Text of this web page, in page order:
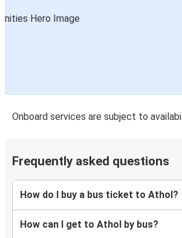
Onboard services are subject to
Frequently asked questions
How do I buy a bus ticket to Athol?
How can I get to Athol by bus?